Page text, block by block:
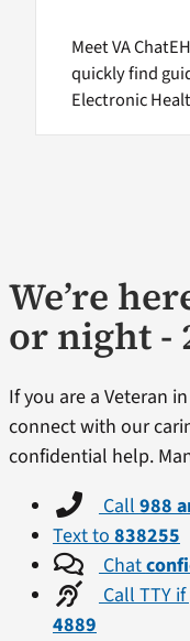
Meet VA
quickly find
Electronic
We’re
or night -
If you are a Veteran
connect with our
confidential help.
Call988
Text to838255
Chat
Call TTY
4889